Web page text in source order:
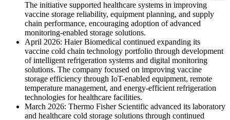
The initiative supported healthcare systems in improving
vaccine storage reliability, equipment planning, and supply
chain performance, encouraging adoption of advanced
monitoring-enabled storage solutions.
April 2026: Haier Biomedical continued expanding its
vaccine cold chain technology portfolio through development
of intelligent refrigeration systems and digital monitoring
solutions. The company focused on improving vaccine
storage efficiency through IoT-enabled equipment, remote
temperature management, and energy-efficient refrigeration
technologies for healthcare facilities.
March 2026: Thermo Fisher Scientific advanced its laboratory
and healthcare cold storage solutions through continued